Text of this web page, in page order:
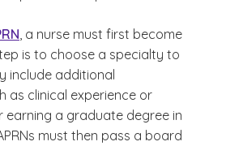
, a nurse must first become
is to choose a specialty to
include additional
as clinical experience or
earning a graduate degree in
must then pass a board